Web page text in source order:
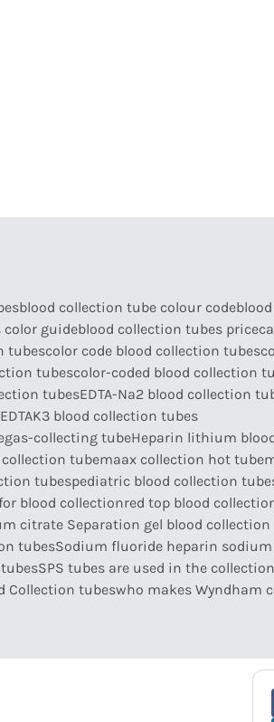
blood collection tube colour code
color guideblood collection tubes price
tubescolor code blood collection tubes
tubescolor-coded blood collection
tubesEDTA-Na2 blood collection
EDTAK3 blood collection tubes
gas-collecting tubeHeparin lithium
tubemaax collection hot tube
tubespediatric blood collection
blood collectionred top blood
citrate Separation gel blood collection
tubesSodium fluoride heparin
SPS tubes are used in the
Collection tubeswho makes Wyndham